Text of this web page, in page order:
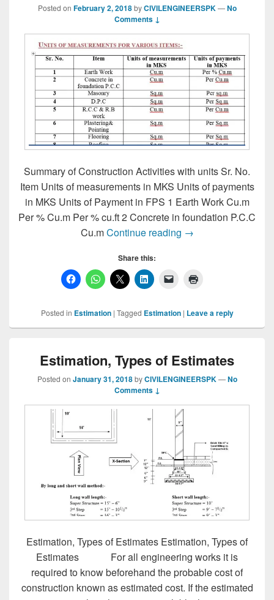
Posted on February 2, 2018 byCIVILENGINEERSPK —No
Comments ↓
Summary of Construction Activities with units Sr. No.
Item Units of measurements in MKS Units of payments
in MKS Units of Payment in FPS 1 Earth Work Cu.m
Per % Cu.m Per % cu.ft 2 Concrete in foundation P.C.C
Cu.mContinue reading Summary of
→
Share this:
Posted in Estimation | Tagged Estimation | Leave a reply
Estimation, Types of Estimates
Posted on January 31, 2018 byCIVILENGINEERSPK —No
Comments ↓
Estimation, Types of Estimates Estimation, Types of
Estimates For all engineering works it is
required to know beforehand the probable cost of
construction known as estimated cost. If the estimated